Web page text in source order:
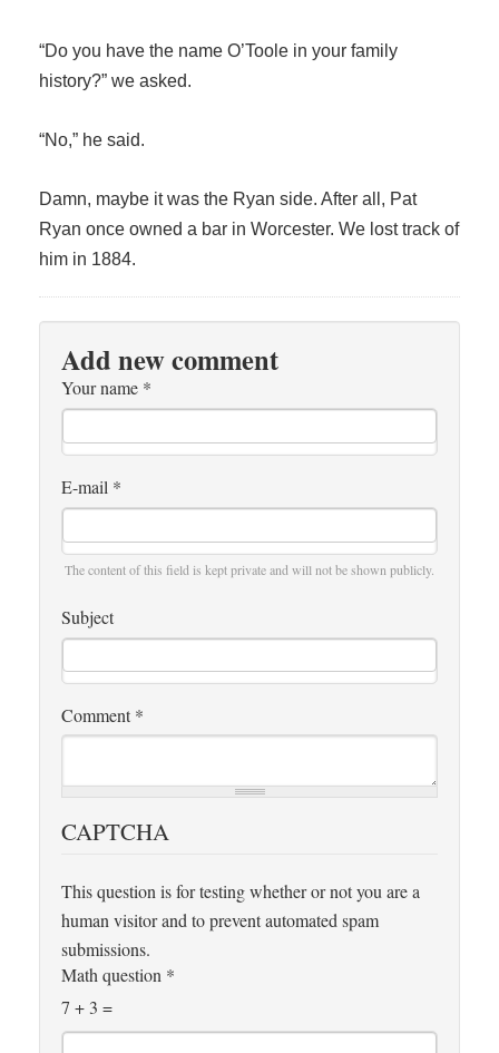
“Do you have the name O’Toole in your family
history?” we asked.
“No,” he said.
Damn, maybe it was the Ryan side. After all, Pat
Ryan once owned a bar in Worcester. We lost track of
him in 1884.
Add new comment
Your name *
E-mail *
The content of this field is kept private and will not be shown publicly.
Subject
Comment *
CAPTCHA
This question is for testing whether or not you are a
human visitor and to prevent automated spam
submissions.
Math question *
7 + 3 =